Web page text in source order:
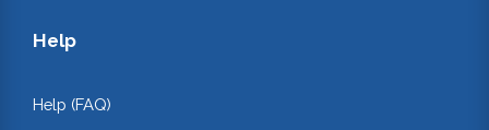
Help
Help (FAQ)